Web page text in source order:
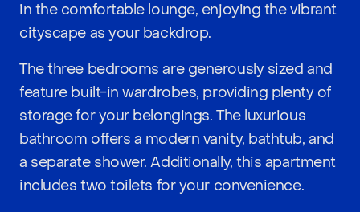
in the comfortable lounge, enjoying the vibrant
cityscape as your backdrop.
The three bedrooms are generously sized and
feature built-in wardrobes, providing plenty of
storage for your belongings. The luxurious
bathroom offers a modern vanity, bathtub, and
a separate shower. Additionally, this apartment
includes two toilets for your convenience.